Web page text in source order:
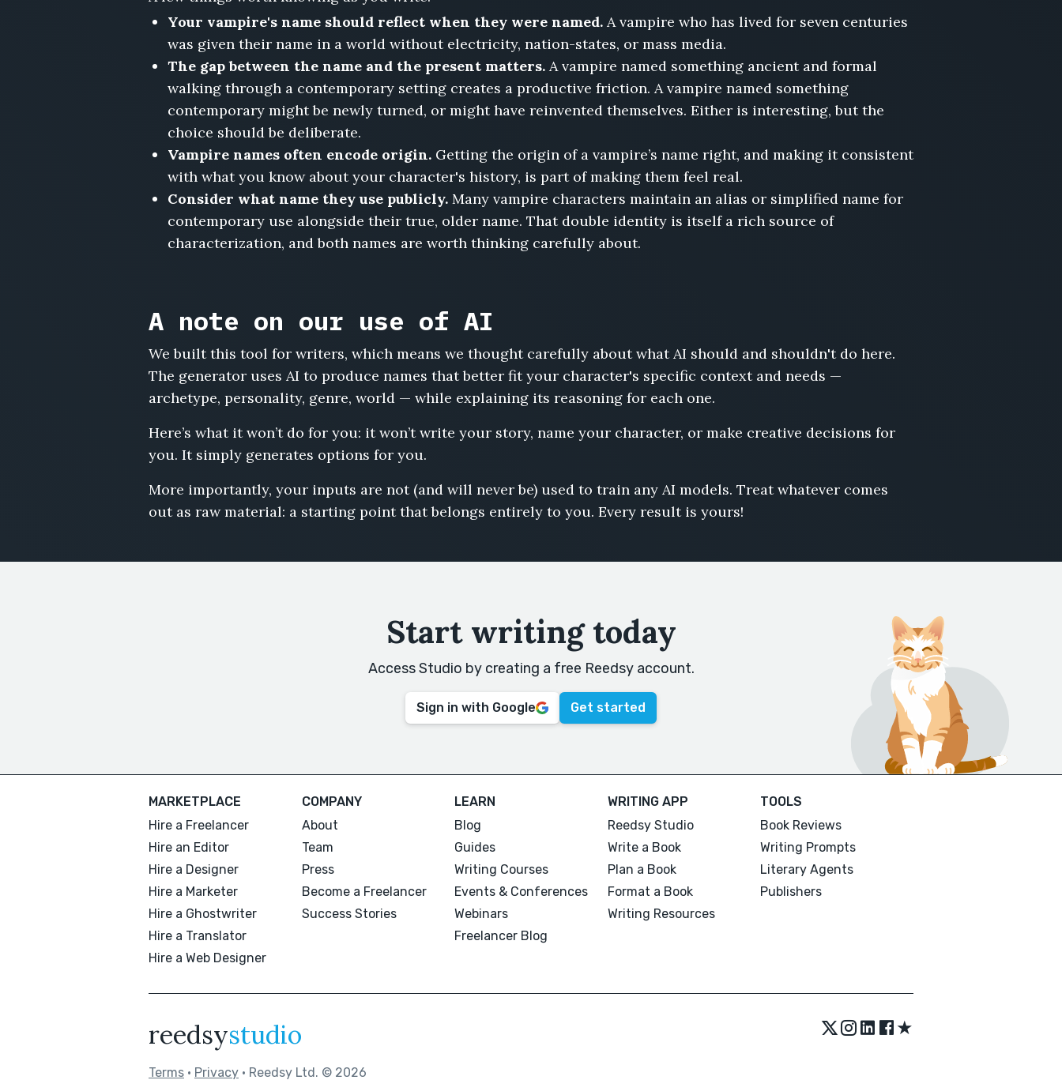
Draven,
Cordessa
Vaughn,
Emeric
Nachtwald,
Beatrix
Hollowell,
Leonhardt
Sable,
Yseult
Marchetti,
Valerian
Crowe,
Anneliese
Your vampire's name should reflect when they were named. A vampire who has lived for seven centuries
was given their name in a world without electricity, nation-states, or mass media.
The gap between the name and the present matters. A vampire named something ancient and formal
walking through a contemporary setting creates a productive friction. A vampire named something
contemporary might be newly turned, or might have reinvented themselves. Either is interesting, but the
choice should be deliberate.
Vampire names often encode origin. Getting the origin of a vampire’s name right, and making it consistent
with what you know about your character's history, is part of making them feel real.
Consider what name they use publicly. Many vampire characters maintain an alias or simplified name for
contemporary use alongside their true, older name. That double identity is itself a rich source of
characterization, and both names are worth thinking carefully about.
A note on our use of AI
We built this tool for writers, which means we thought carefully about what AI should and shouldn't do here.
The generator uses AI to produce names that better fit your character's specific context and needs —
archetype, personality, genre, world — while explaining its reasoning for each one.
Here’s what it won’t do for you: it won’t write your story, name your character, or make creative decisions for
you. It simply generates options for you.
More importantly, your inputs are not (and will never be) used to train any AI models. Treat whatever comes
out as raw material: a starting point that belongs entirely to you. Every result is yours!
Start writing today
Access Studio by creating a free Reedsy account.
Sign in with Google Get started
MARKETPLACE
Hire a Freelancer
Hire an Editor
Hire a Designer
Hire a Marketer
Hire a Ghostwriter
Hire a Translator
Hire a Web Designer
COMPANY
About
Team
Press
Become a Freelancer
Success Stories
LEARN
Blog
Guides
Writing Courses
Events & Conferences
Webinars
Freelancer Blog
WRITING APP
Reedsy Studio
Write a Book
Plan a Book
Format a Book
Writing Resources
TOOLS
Book Reviews
Writing Prompts
Literary Agents
Publishers
reedsystudio ★
Terms • Privacy • Reedsy Ltd. © 2026